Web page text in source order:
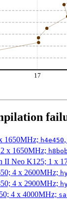
17
1650MHz; h4e450
x 1650MHz;
II Neo K125; 1 x
4 x 2600MHz;
4 x 2900MHz;
4 x 4000MHz;